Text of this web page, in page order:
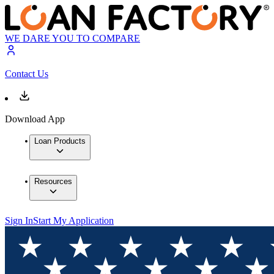
WE DARE YOU TO COMPARE
Contact Us
Download App
Loan Products
Resources
Sign InStart My Application